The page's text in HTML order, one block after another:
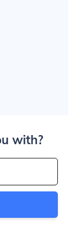
with?